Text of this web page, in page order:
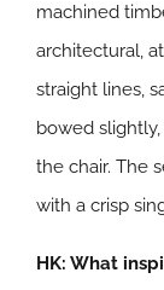
machined
architectural,
straight lines,
bowed
the chair. The
with a crisp
HK: What